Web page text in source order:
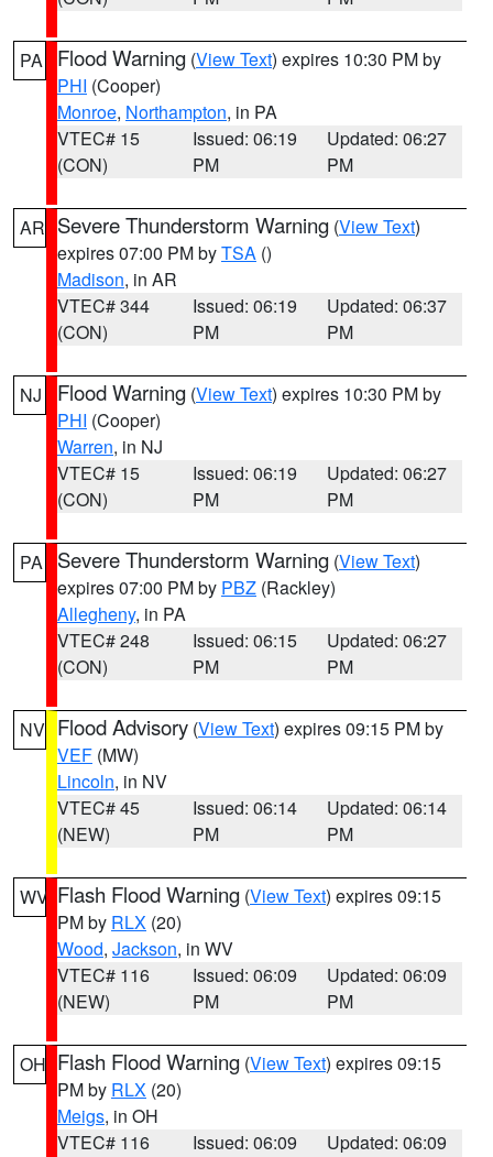
PA Flood Warning (View Text) expires 10:30 PM by
PHI (Cooper)
Monroe, Northampton, in PA
VTEC# 15
(CON)
Issued: 06:19
PM
Updated: 06:27
PM
AR Severe Thunderstorm Warning (View Text)
expires 07:00 PM byTSA ()
Madison, in AR
VTEC# 344
(CON)
Issued: 06:19
PM
Updated: 06:37
PM
NJ Flood Warning (View Text) expires 10:30 PM by
PHI (Cooper)
Warren, in NJ
VTEC# 15
(CON)
Issued: 06:19
PM
Updated: 06:27
PM
PA Severe Thunderstorm Warning (View Text)
expires 07:00 PM by PBZ (Rackley)
Allegheny, in PA
VTEC# 248
(CON)
Issued: 06:15
PM
Updated: 06:27
PM
NV Flood Advisory (View Text) expires 09:15 PM by
VEF (MW)
Lincoln, in NV
VTEC# 45
(NEW)
Issued: 06:14
PM
Updated: 06:14
PM
WV Flash Flood Warning (View Text) expires 09:15
PM by RLX (20)
Wood, Jackson, in WV
VTEC# 116
(NEW)
Issued: 06:09
PM
Updated: 06:09
PM
OH Flash Flood Warning (View Text) expires 09:15
PM by RLX (20)
Meigs, in OH
VTEC# 116
Issued: 06:09
Updated: 06:09